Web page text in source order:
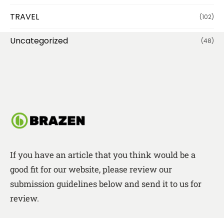
TRAVEL (102)
Uncategorized (48)
If you have an article that you think would be a
good fit for our website, please review our
submission guidelines below and send it to us for
review.